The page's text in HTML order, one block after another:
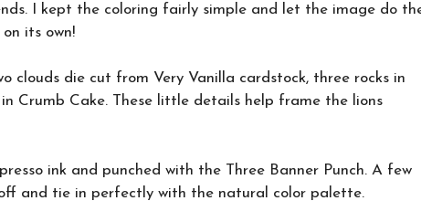
I kept the coloring fairly simple and let the image do
its own!
clouds die cut from Very Vanilla cardstock, three rocks in
Crumb Cake. These little details help frame the lions
ink and punched with the Three Banner Punch. A few
and tie in perfectly with the natural color palette.